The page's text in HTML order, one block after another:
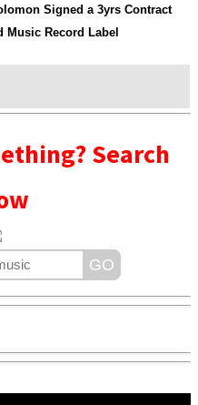
Signed a 3yrs Contract
Music Record Label
Search